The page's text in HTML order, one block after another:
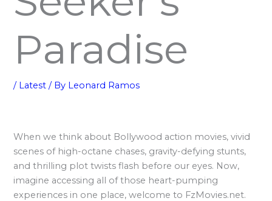
Paradise
/ Latest / By Leonard Ramos
When we think about Bollywood action movies, vivid
scenes of high-octane chases, gravity-defying stunts,
and thrilling plot twists flash before our eyes. Now,
imagine accessing all of those heart-pumping
experiences in one place, welcome to FzMovies.net.